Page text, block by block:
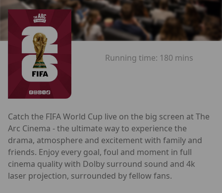
Running time: 180 mins
Catch the FIFA World Cup live on the big screen at The
Arc Cinema - the ultimate way to experience the
drama, atmosphere and excitement with family and
friends. Enjoy every goal, foul and moment in full
cinema quality with Dolby surround sound and 4k
laser projection, surrounded by fellow fans.